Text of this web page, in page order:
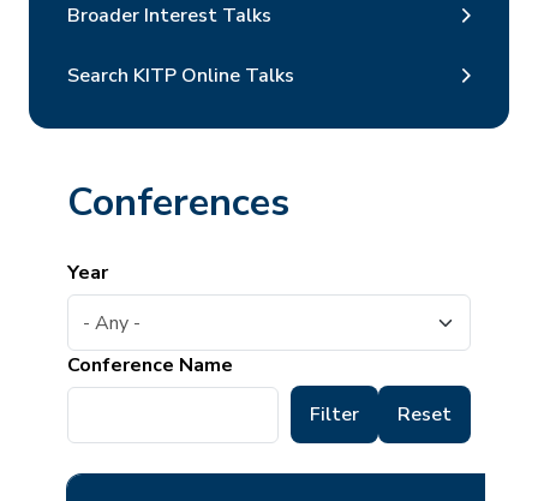
Broader Interest Talks
Search KITP Online Talks
Conferences
Year
Conference Name